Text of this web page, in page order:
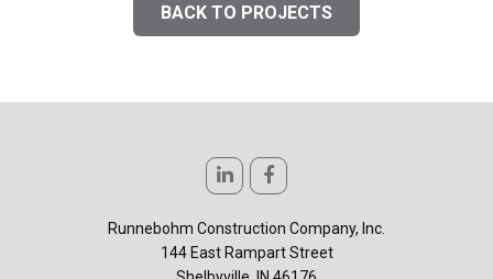
BACK TO PROJECTS
Runnebohm Construction Company, Inc.
144 East Rampart Street